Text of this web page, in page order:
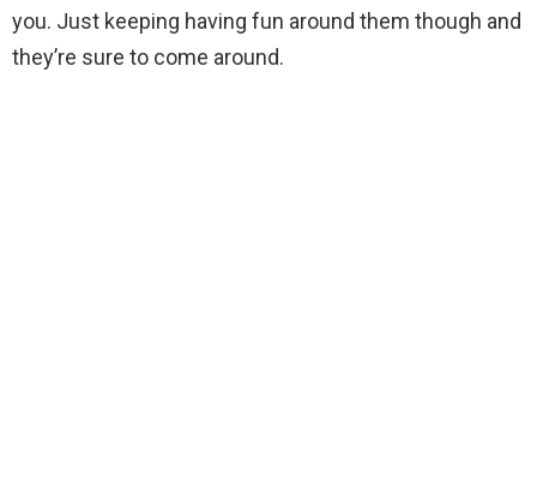
you. Just keeping having fun around them though and
they’re sure to come around.